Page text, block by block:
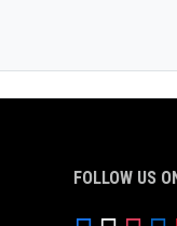
FOLLOW US